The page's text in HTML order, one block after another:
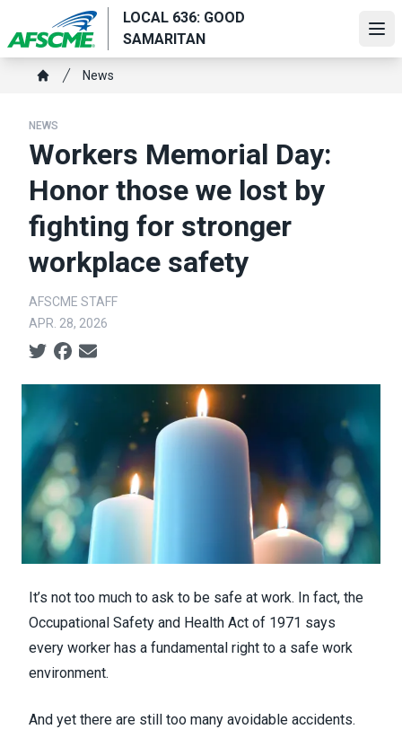
main
content
LOCAL 636: GOOD
SAMARITAN
Breadcrumb
News
NEWS
Workers Memorial Day:
Honor those we lost by
fighting for stronger
workplace safety
AFSCME STAFF
APR. 28, 2026
Social share icons
It’s not too much to ask to be safe at work. In fact, the
Occupational Safety and Health Act of 1971 says
every worker has a fundamental right to a safe work
environment.
And yet there are still too many avoidable accidents.